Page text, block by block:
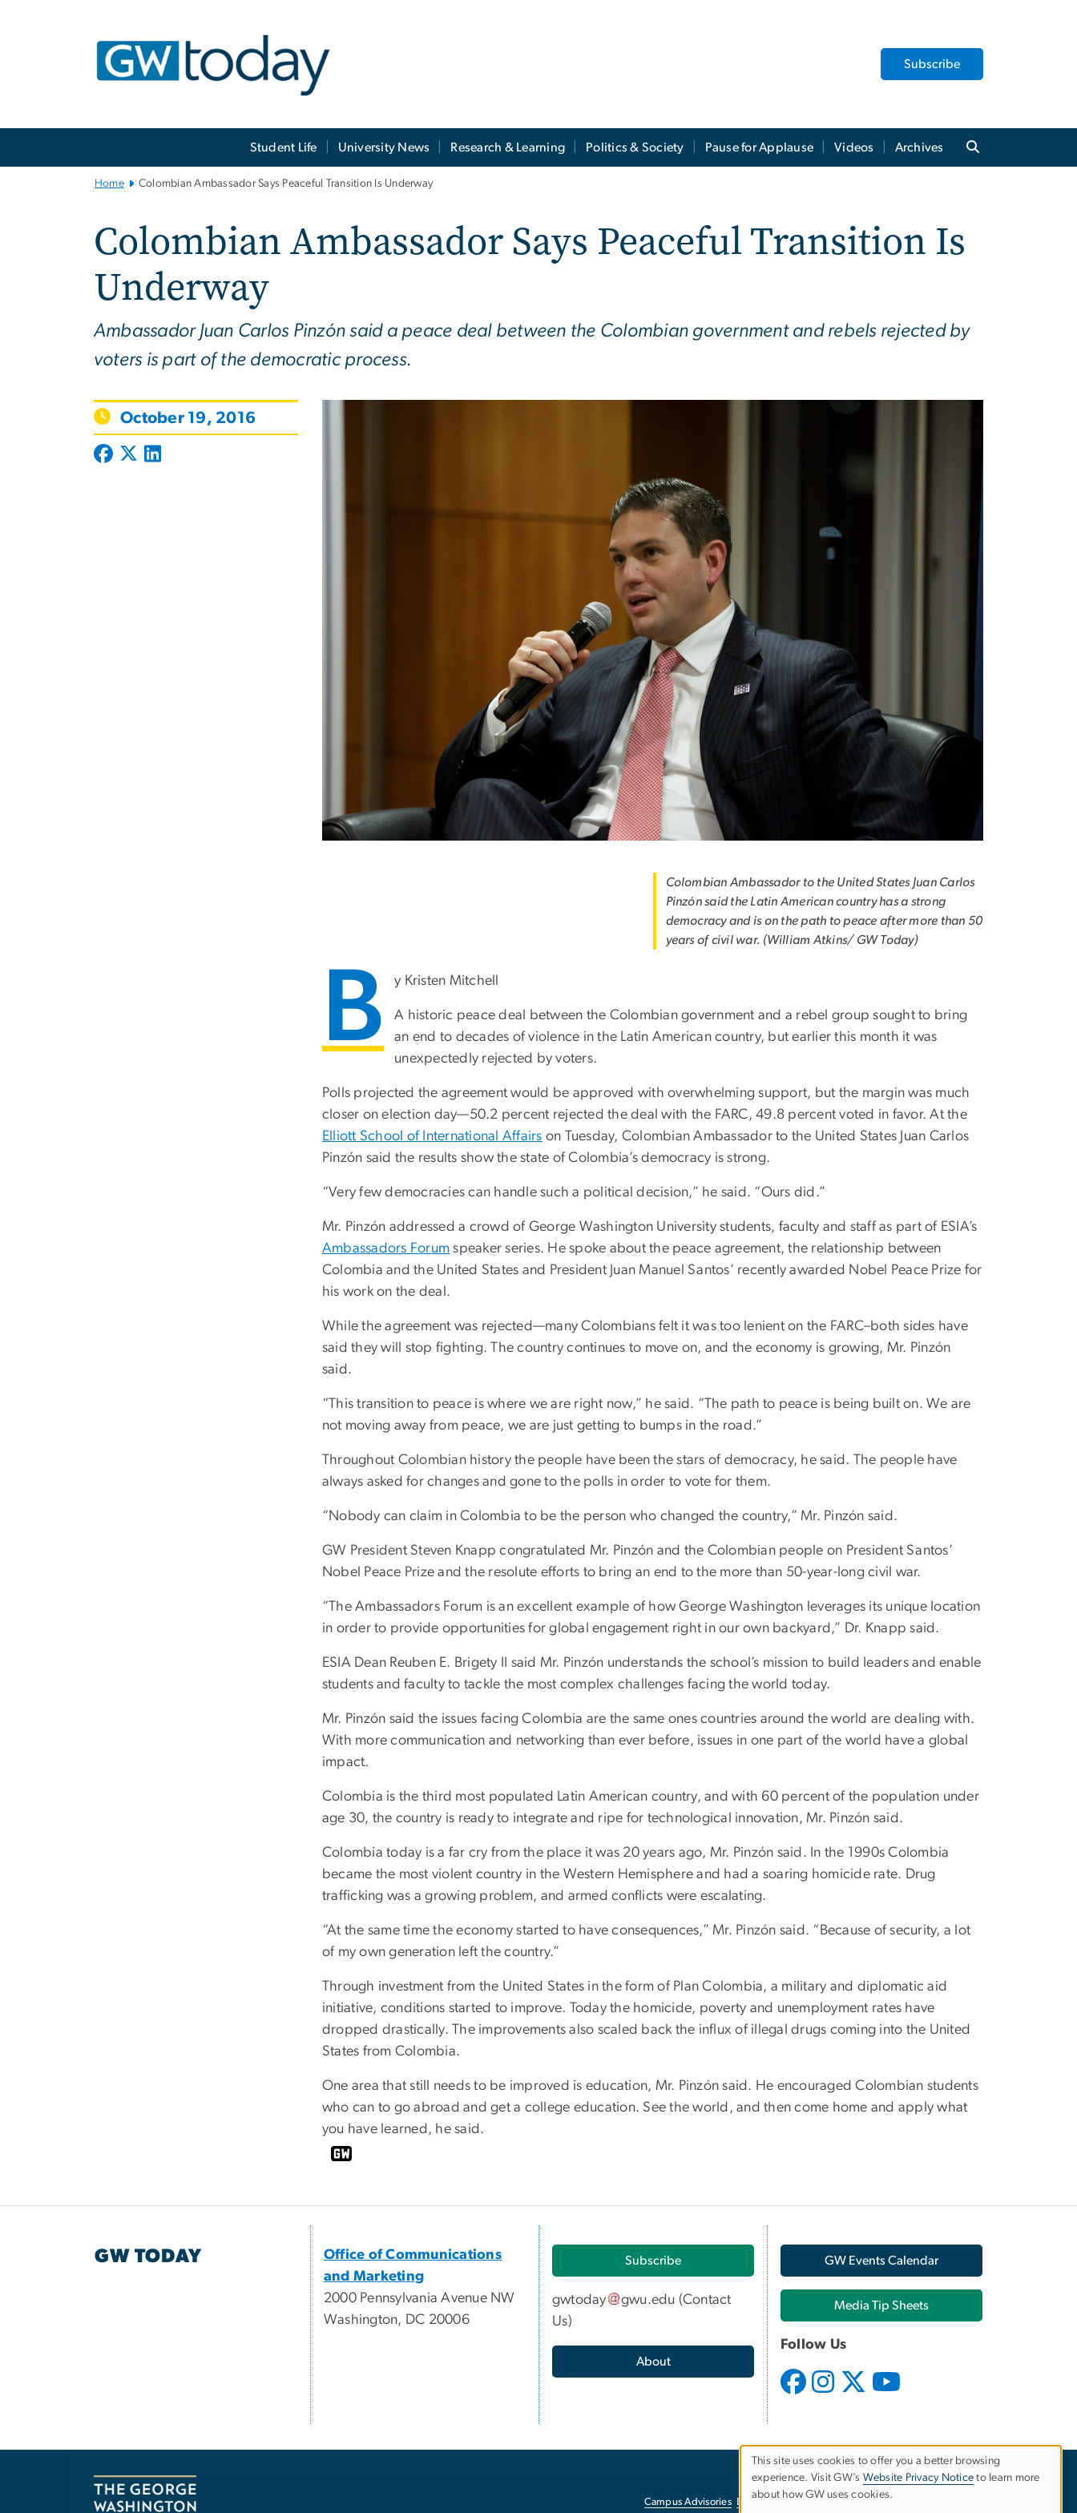
Subscribe
Student Life University News Research & Learning Politics & Society Pause for Applause Videos Archives
Home Colombian Ambassador Says Peaceful Transition Is Underway
Colombian Ambassador Says Peaceful Transition Is
Underway
Ambassador Juan Carlos Pinzón said a peace deal between the Colombian government and rebels rejected by
voters is part of the democratic process.
October 19, 2016
Colombian Ambassador to the United States Juan Carlos
Pinzón said the Latin American country has a strong
democracy and is on the path to peace after more than 50
years of civil war. (William Atkins/ GW Today)
B y Kristen Mitchell
A historic peace deal between the Colombian government and a rebel group sought to bring
an end to decades of violence in the Latin American country, but earlier this month it was
unexpectedly rejected by voters.
Polls projected the agreement would be approved with overwhelming support, but the margin was much
closer on election day—50.2 percent rejected the deal with the FARC, 49.8 percent voted in favor. At the
Elliott School of International Affairs on Tuesday, Colombian Ambassador to the United States Juan Carlos
Pinzón said the results show the state of Colombia’s democracy is strong.
“Very few democracies can handle such a political decision,” he said. “Ours did.”
Mr. Pinzón addressed a crowd of George Washington University students, faculty and staff as part of ESIA’s
Ambassadors Forum speaker series. He spoke about the peace agreement, the relationship between
Colombia and the United States and President Juan Manuel Santos’ recently awarded Nobel Peace Prize for
his work on the deal.
While the agreement was rejected—many Colombians felt it was too lenient on the FARC–both sides have
said they will stop fighting. The country continues to move on, and the economy is growing, Mr. Pinzón
said.
“This transition to peace is where we are right now,” he said. “The path to peace is being built on. We are
not moving away from peace, we are just getting to bumps in the road.”
Throughout Colombian history the people have been the stars of democracy, he said. The people have
always asked for changes and gone to the polls in order to vote for them.
“Nobody can claim in Colombia to be the person who changed the country,” Mr. Pinzón said.
GW President Steven Knapp congratulated Mr. Pinzón and the Colombian people on President Santos’
Nobel Peace Prize and the resolute efforts to bring an end to the more than 50-year-long civil war.
“The Ambassadors Forum is an excellent example of how George Washington leverages its unique location
in order to provide opportunities for global engagement right in our own backyard,” Dr. Knapp said.
ESIA Dean Reuben E. Brigety II said Mr. Pinzón understands the school’s mission to build leaders and enable
students and faculty to tackle the most complex challenges facing the world today.
Mr. Pinzón said the issues facing Colombia are the same ones countries around the world are dealing with.
With more communication and networking than ever before, issues in one part of the world have a global
impact.
Colombia is the third most populated Latin American country, and with 60 percent of the population under
age 30, the country is ready to integrate and ripe for technological innovation, Mr. Pinzón said.
Colombia today is a far cry from the place it was 20 years ago, Mr. Pinzón said. In the 1990s Colombia
became the most violent country in the Western Hemisphere and had a soaring homicide rate. Drug
trafficking was a growing problem, and armed conflicts were escalating.
“At the same time the economy started to have consequences,” Mr. Pinzón said. “Because of security, a lot
of my own generation left the country.”
Through investment from the United States in the form of Plan Colombia, a military and diplomatic aid
initiative, conditions started to improve. Today the homicide, poverty and unemployment rates have
dropped drastically. The improvements also scaled back the influx of illegal drugs coming into the United
States from Colombia.
One area that still needs to be improved is education, Mr. Pinzón said. He encouraged Colombian students
who can to go abroad and get a college education. See the world, and then come home and apply what
you have learned, he said.
GW TODAY
Office of Communications
and Marketing
2000 Pennsylvania Avenue NW
Washington, DC 20006
Subscribe
gwtoday gwu.edu (Contact
Us)
About
GW Events Calendar
Media Tip Sheets
Follow Us
Campus Advisories EO/Nondiscrimination Policy
Use
This site uses cookies to offer you a better browsing
experience. Visit GW’s Website Privacy Notice to learn more
about how GW uses cookies.